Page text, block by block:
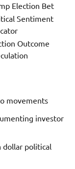
Election Bet
Sentiment
Outcome
movements
investor
political